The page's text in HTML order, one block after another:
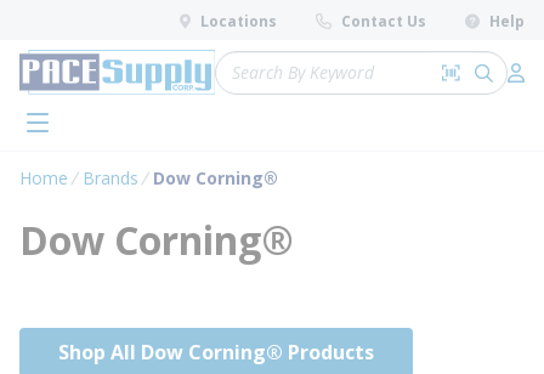
Skip to main content
Locations Contact Us Help
Site Search
Search by
submit
menu
Home Brands Dow Corning®
Dow Corning®
Shop All Dow Corning® Products